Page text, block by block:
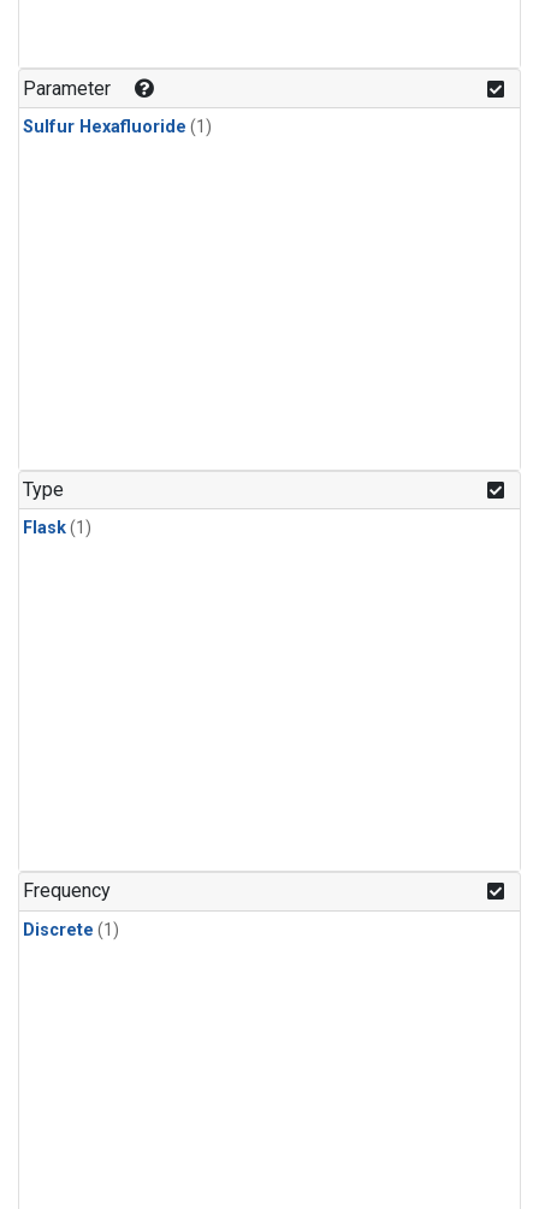
Parameter
Sulfur Hexafluoride (1)
Type
Flask(1)
Frequency
Discrete (1)